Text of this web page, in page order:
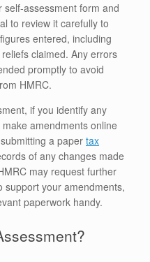
assessment form and
to review it carefully to
entered, including
claimed. Any errors
promptly to avoid
HMRC.
if you identify any
amendments online
a paper tax
of any changes made
may request further
support your amendments,
paperwork handy.